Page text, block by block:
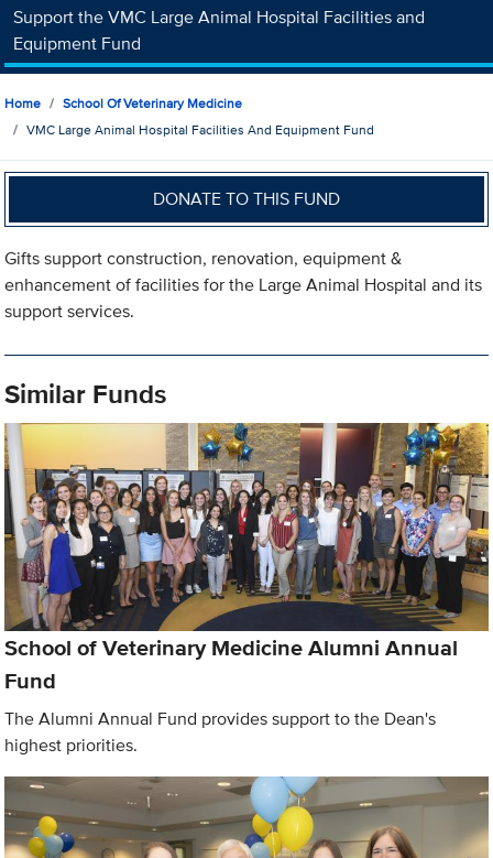
Support the VMC Large Animal Hospital Facilities and
Equipment Fund
Home
School Of Veterinary Medicine
VMC Large Animal Hospital Facilities And Equipment Fund
DONATE TO THIS FUND
Gifts support construction, renovation, equipment &
enhancement of facilities for the Large Animal Hospital and its
support services.
Similar Funds
School of Veterinary Medicine Alumni Annual
Fund
The Alumni Annual Fund provides support to the Dean's
highest priorities.